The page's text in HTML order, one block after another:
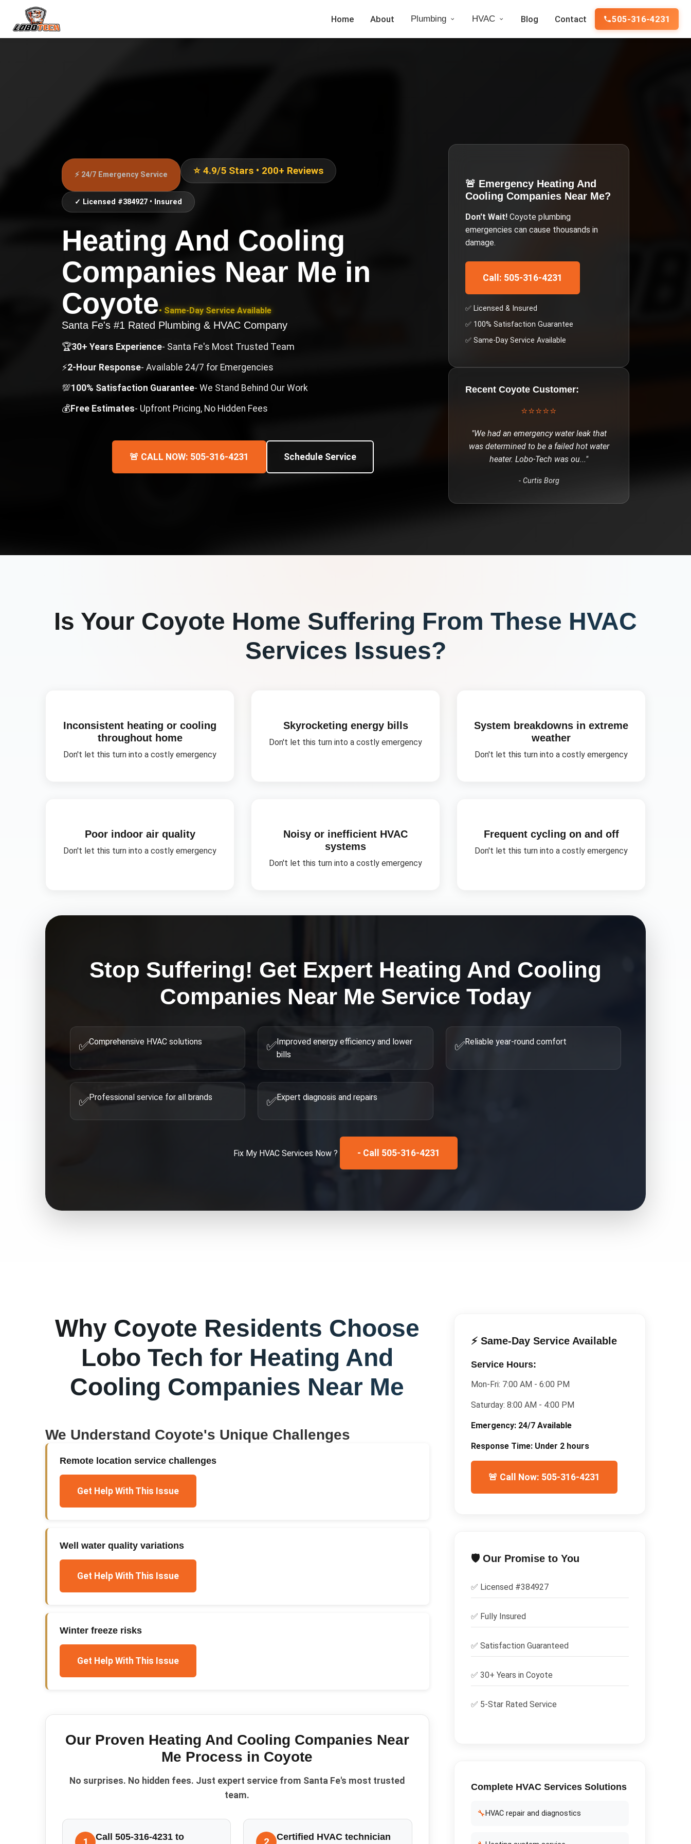
Home About Plumbing HVAC Blog Contact 505-316-4231
⚡ 24/7 Emergency Service ⭐ 4.9/5 Stars • 200+ Reviews
✓ Licensed #384927 • Insured
Heating And Cooling
Companies Near Me in
Coyote• Same-Day Service Available
Santa Fe's #1 Rated Plumbing & HVAC Company
🏆30+ Years Experience- Santa Fe's Most Trusted Team
⚡2-Hour Response- Available 24/7 for Emergencies
💯100% Satisfaction Guarantee- We Stand Behind Our Work
💰Free Estimates- Upfront Pricing, No Hidden Fees
🚨 CALL NOW: 505-316-4231 Schedule Service
🚨 Emergency Heating And
Cooling Companies Near Me?
Don't Wait! Coyote plumbing
emergencies can cause thousands in
damage.
Call: 505-316-4231
✅ Licensed & Insured
✅ 100% Satisfaction Guarantee
✅ Same-Day Service Available
Recent Coyote Customer:
⭐⭐⭐⭐⭐
"We had an emergency water leak that
was determined to be a failed hot water
heater. Lobo-Tech was ou..."
- Curtis Borg
Is Your Coyote Home Suffering From These HVAC
Services Issues?
Inconsistent heating or cooling
throughout home
Don't let this turn into a costly emergency
Skyrocketing energy bills
Don't let this turn into a costly emergency
System breakdowns in extreme
weather
Don't let this turn into a costly emergency
Poor indoor air quality
Don't let this turn into a costly emergency
Noisy or inefficient HVAC
systems
Don't let this turn into a costly emergency
Frequent cycling on and off
Don't let this turn into a costly emergency
Stop Suffering! Get Expert Heating And Cooling
Companies Near Me Service Today
✅Comprehensive HVAC solutions ✅Improved energy efficiency and lower
bills
✅Reliable year-round comfort
✅Professional service for all brands ✅Expert diagnosis and repairs
Fix My HVAC Services Now ? - Call 505-316-4231
Why Coyote Residents Choose
Lobo Tech for Heating And
Cooling Companies Near Me
We Understand Coyote's Unique Challenges
Remote location service challenges
Get Help With This Issue
Well water quality variations
Get Help With This Issue
Winter freeze risks
Get Help With This Issue
Our Proven Heating And Cooling Companies Near
Me Process in Coyote
No surprises. No hidden fees. Just expert service from Santa Fe's most trusted
team.
1
Call 505-316-4231 to
2
Certified HVAC technician
⚡ Same-Day Service Available
Service Hours:
Mon-Fri: 7:00 AM - 6:00 PM
Saturday: 8:00 AM - 4:00 PM
Emergency: 24/7 Available
Response Time: Under 2 hours
🚨 Call Now: 505-316-4231
🛡️ Our Promise to You
✅ Licensed #384927
✅ Fully Insured
✅ Satisfaction Guaranteed
✅ 30+ Years in Coyote
✅ 5-Star Rated Service
Complete HVAC ServicesSolutions
🔧 HVAC repair and diagnostics